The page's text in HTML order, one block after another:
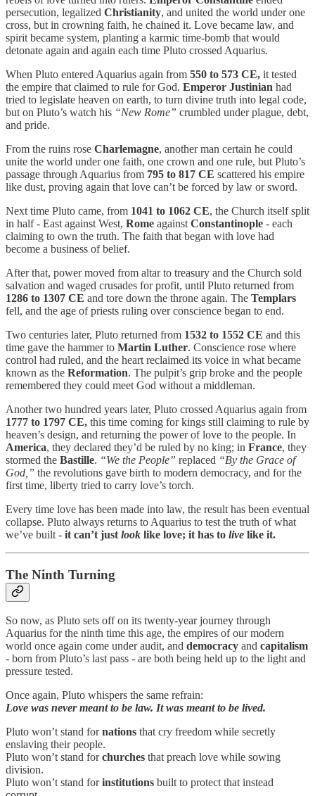
persecution, legalized Christianity, and united the world under one
cross, but in crowning faith, he chained it. Love became law, and
spirit became system, planting a karmic time-bomb that would
detonate again and again each time Pluto crossed Aquarius.
When Pluto entered Aquarius again from 550 to 573 CE, it tested
the empire that claimed to rule for God. Emperor Justinian had
tried to legislate heaven on earth, to turn divine truth into legal code,
but on Pluto’s watch his “New Rome” crumbled under plague, debt,
and pride.
From the ruins rose Charlemagne, another man certain he could
unite the world under one faith, one crown and one rule, but Pluto’s
passage through Aquarius from 795 to 817 CE scattered his empire
like dust, proving again that love can’t be forced by law or sword.
Next time Pluto came, from 1041 to 1062 CE, the Church itself split
in half - East against West, Rome against Constantinople - each
claiming to own the truth. The faith that began with love had
become a business of belief.
After that, power moved from altar to treasury and the Church sold
salvation and waged crusades for profit, until Pluto returned from
1286 to 1307 CE and tore down the throne again. The Templars
fell, and the age of priests ruling over conscience began to end.
Two centuries later, Pluto returned from 1532 to 1552 CE and this
time gave the hammer to Martin Luther. Conscience rose where
control had ruled, and the heart reclaimed its voice in what became
known as the Reformation. The pulpit’s grip broke and the people
remembered they could meet God without a middleman.
Another two hundred years later, Pluto crossed Aquarius again from
1777 to 1797 CE, this time coming for kings still claiming to rule by
heaven’s design, and returning the power of love to the people. In
America, they declared they’d be ruled by no king; in France, they
stormed the Bastille. “We the People” replaced “By the Grace of
God,” the revolutions gave birth to modern democracy, and for the
first time, liberty tried to carry love’s torch.
Every time love has been made into law, the result has been eventual
collapse. Pluto always returns to Aquarius to test the truth of what
we’ve built - it can’t just look like love; it has to live like it.
The Ninth Turning
So now, as Pluto sets off on its twenty-year journey through
Aquarius for the ninth time this age, the empires of our modern
world once again come under audit, and democracy and capitalism
- born from Pluto’s last pass - are both being held up to the light and
pressure tested.
Once again, Pluto whispers the same refrain:
Love was never meant to be law. It was meant to be lived.
Pluto won’t stand fornations that cry freedom while secretly
enslaving their people.
Pluto won’t stand forchurches that preach love while sowing
division.
Pluto won’t stand forinstitutions built to protect that instead